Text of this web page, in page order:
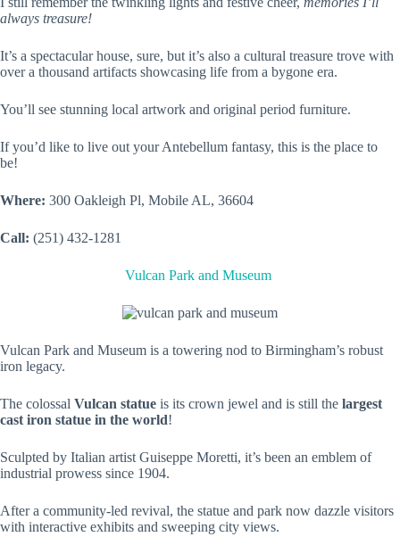
always treasure!
It’s a spectacular house, sure, but it’s also a cultural treasure trove with
over a thousand artifacts showcasing life from a bygone era.
You’ll see stunning local artwork and original period furniture.
If you’d like to live out your Antebellum fantasy, this is the place to
be!
Where: 300 Oakleigh Pl, Mobile AL, 36604
Call: (251) 432-1281
Vulcan Park and Museum
Vulcan Park and Museum is a towering nod to Birmingham’s robust
iron legacy.
The colossal Vulcan statue is its crown jewel and is still the largest
cast iron statue in the world!
Sculpted by Italian artist Guiseppe Moretti, it’s been an emblem of
industrial prowess since 1904.
After a community-led revival, the statue and park now dazzle visitors
with interactive exhibits and sweeping city views.